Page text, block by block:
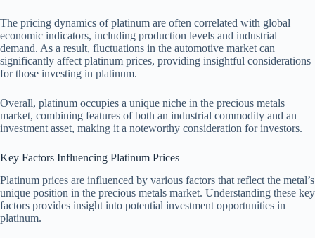
The pricing dynamics of platinum are often correlated with global
economic indicators, including production levels and industrial
demand. As a result, fluctuations in the automotive market can
significantly affect platinum prices, providing insightful considerations
for those investing in platinum.
Overall, platinum occupies a unique niche in the precious metals
market, combining features of both an industrial commodity and an
investment asset, making it a noteworthy consideration for investors.
Key Factors Influencing Platinum Prices
Platinum prices are influenced by various factors that reflect the metal’s
unique position in the precious metals market. Understanding these key
factors provides insight into potential investment opportunities in
platinum.